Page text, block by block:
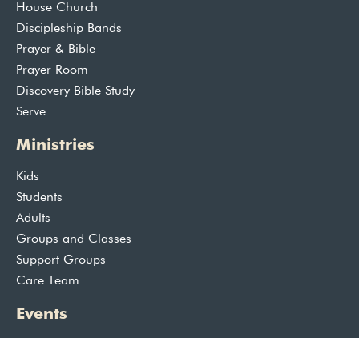
House Church
Discipleship Bands
Prayer & Bible
Prayer Room
Discovery Bible Study
Serve
Ministries
Kids
Students
Adults
Groups and Classes
Support Groups
Care Team
Events